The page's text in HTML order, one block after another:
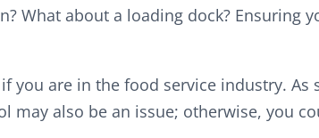
What about a loading dock?
are in the food service industry.
may also be an issue; otherwise, you